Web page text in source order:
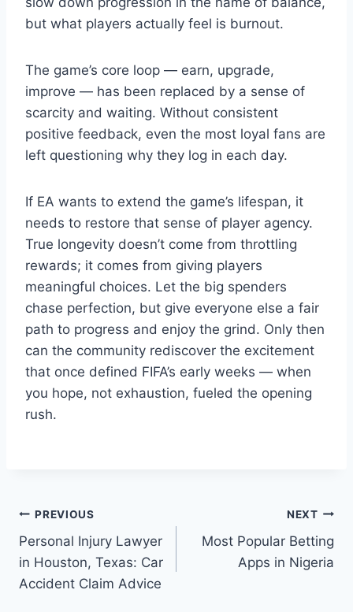
but what players actually feel is burnout.
The game’s core loop — earn, upgrade,
improve — has been replaced by a sense of
scarcity and waiting. Without consistent
positive feedback, even the most loyal fans are
left questioning why they log in each day.
If EA wants to extend the game’s lifespan, it
needs to restore that sense of player agency.
True longevity doesn’t come from throttling
rewards; it comes from giving players
meaningful choices. Let the big spenders
chase perfection, but give everyone else a fair
path to progress and enjoy the grind. Only then
can the community rediscover the excitement
that once defined FIFA’s early weeks — when
you hope, not exhaustion, fueled the opening
rush.
Post
navigation
PREVIOUS
Personal Injury Lawyer
in Houston, Texas: Car
Accident Claim Advice
NEXT
Most Popular Betting
Apps in Nigeria